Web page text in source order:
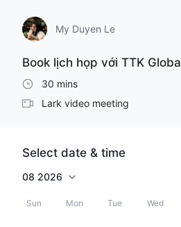
My Duyen Le
Book lịch họp với TTK
30 mins
Lark video meeting
Select date & time
08 2026
Sun Mon Tue Wed